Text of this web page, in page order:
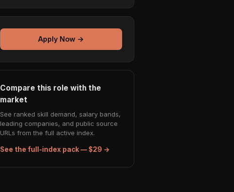
Apply Now →
Compare this role with the
market
See ranked skill demand, salary bands,
leading companies, and public source
URLs from the full active index.
See the full-index pack — $29 →